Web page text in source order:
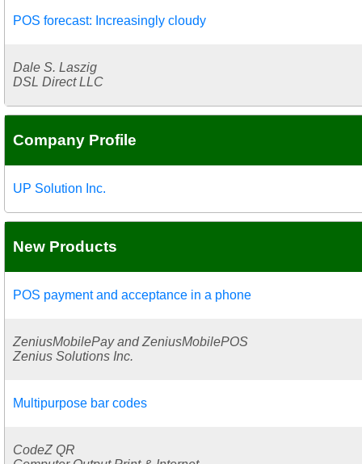
POS forecast: Increasingly cloudy
Dale S. Laszig
DSL Direct LLC
Company Profile
UP Solution Inc.
New Products
POS payment and acceptance in a phone
ZeniusMobilePay and ZeniusMobilePOS
Zenius Solutions Inc.
Multipurpose bar codes
CodeZ QR